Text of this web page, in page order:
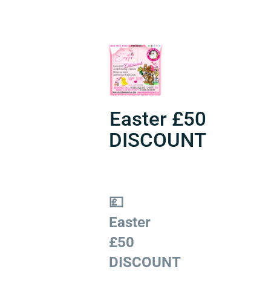
Easter £50
DISCOUNT
💷
Easter
£50
DISCOUNT